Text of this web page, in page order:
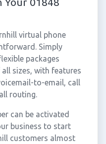
virtual phone
Simply
packages
sizes, with features
to-email, call
routing.
can be activated
business to start
customers almost